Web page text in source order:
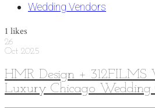
Wedding Vendors
1 likes
26
Oct 2025
HMR Design +
Luxury Chicago